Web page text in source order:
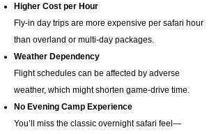
Higher Cost per Hour
Fly-in day trips are more expensive per safari hour
than overland or multi-day packages.
Weather Dependency
Flight schedules can be affected by adverse
weather, which might shorten game-drive time.
No Evening Camp Experience
You’ll miss the classic overnight safari feel—